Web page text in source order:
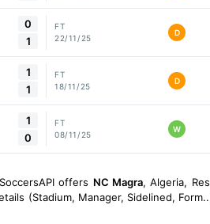
0
1
FT
22/11/25
D
1
1
FT
18/11/25
D
1
0
FT
08/11/25
W
offers NC Magra, Algeria,
(Stadium, Manager, Sidelined,